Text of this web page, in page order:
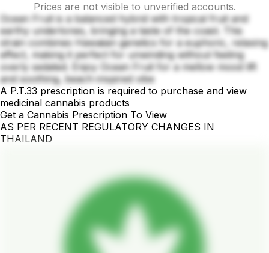
Prices are not visible to unverified accounts.
Ocean Fruit is a balanced hybrid with tropical fruit and
earthy undertones, bringing a taste of the coast. This
strain combines Hawaiian genetics for a euphoric, relaxing
effect, making it perfect for unwinding without feeling
overly sedated. Enjoy Ocean Fruit for a mellow mood lift
and soothing, beach-inspired vibe
A P.T.33 prescription is required to purchase and view
medicinal cannabis products
Get a Cannabis Prescription To View
AS PER RECENT REGULATORY CHANGES IN
THAILAND